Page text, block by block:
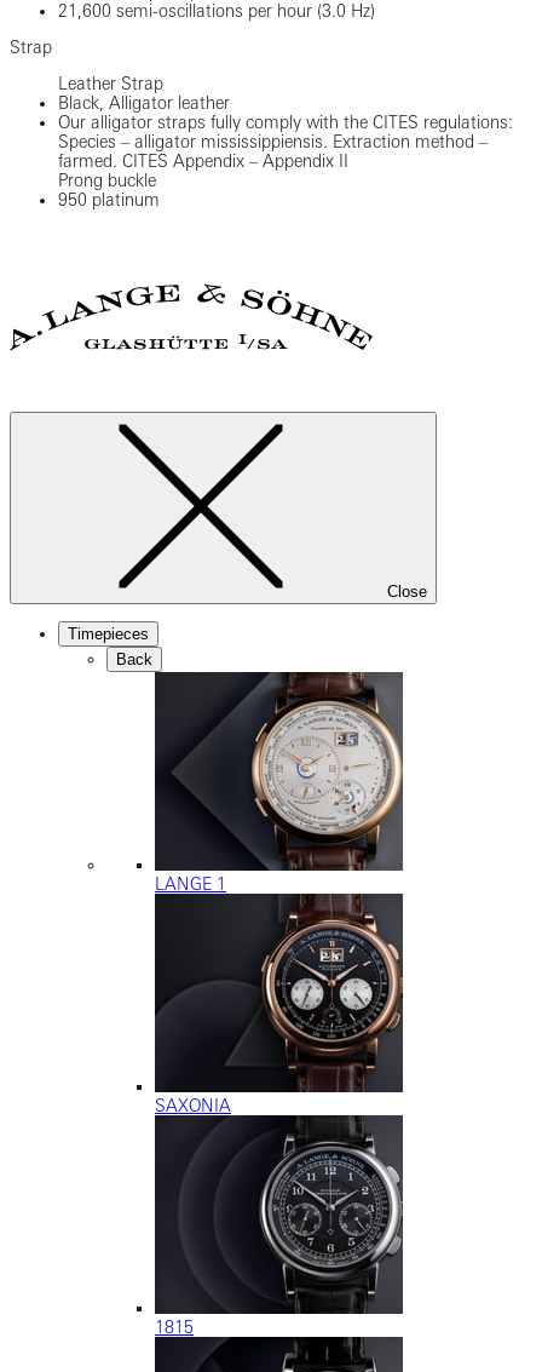
21,600 semi-oscillations per hour (3.0 Hz)
Strap
Leather Strap
Black, Alligator leather
Our alligator straps fully comply with the CITES regulations:
Species – alligator mississippiensis. Extraction method –
farmed. CITES Appendix – Appendix II
Prong buckle
950 platinum
Close
Timepieces
Back
LANGE 1
SAXONIA
1815